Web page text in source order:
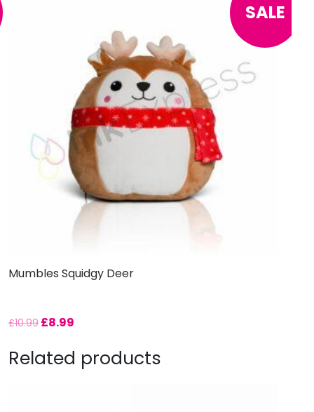
SALE
Mumbles Squidgy Deer
£10.99 £8.99
Related products